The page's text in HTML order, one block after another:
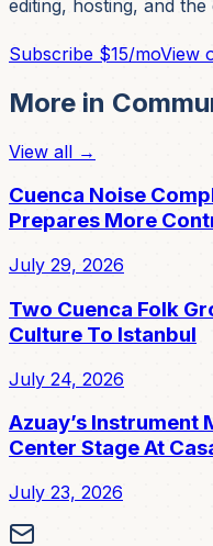
editing, hosting, and
Subscribe $15/moView
More in
View all →
Cuenca Noise
Prepares More
July 29, 2026
Two Cuenca Folk
Culture To Istanbul
July 24, 2026
Azuay’s Instrument
Center Stage At
July 23, 2026